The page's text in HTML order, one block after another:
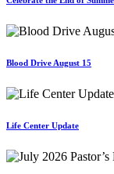
Blood Drive August 15
Life Center Update